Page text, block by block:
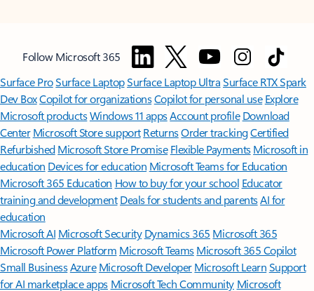
Follow Microsoft 365
Surface ProSurface LaptopSurface Laptop UltraSurface RTX Spark
Dev BoxCopilot for organizationsCopilot for personal use Explore
Microsoft productsWindows 11 appsAccount profile Download
Center Microsoft Store support ReturnsOrder trackingCertified
Refurbished Microsoft Store Promise Flexible Payments Microsoft in
education Devices for education Microsoft Teams for Education
Microsoft 365 Education How to buy for your school Educator
training and development Deals for students and parentsAI for
education
Microsoft AI Microsoft Security Dynamics 365 Microsoft 365
Microsoft Power Platform Microsoft TeamsMicrosoft 365 Copilot
Small BusinessAzure Microsoft DeveloperMicrosoft LearnSupport
for AI marketplace apps Microsoft Tech Community Microsoft